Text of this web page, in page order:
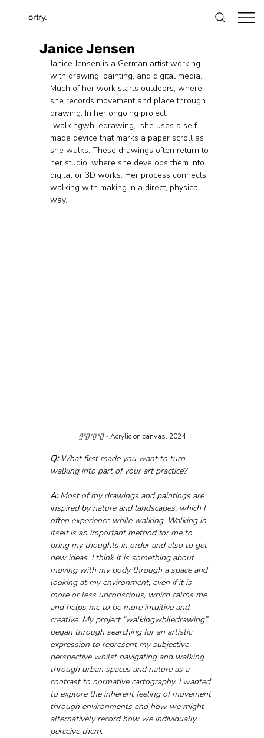
crtry.
Janice Jensen
Janice Jensen is a German artist working
with drawing, painting, and digital media.
Much of her work starts outdoors, where
she records movement and place through
drawing. In her ongoing project
“walkingwhiledrawing,” she uses a self-
made device that marks a paper scroll as
she walks. These drawings often return to
her studio, where she develops them into
digital or 3D works. Her process connects
walking with making in a direct, physical
way.
{}*{}*()*{} - Acrylic on canvas, 2024
Q: What first made you want to turn
walking into part of your art practice?
A: Most of my drawings and paintings are
inspired by nature and landscapes, which I
often experience while walking. Walking in
itself is an important method for me to
bring my thoughts in order and also to get
new ideas. I think it is something about
moving with my body through a space and
looking at my environment, even if it is
more or less unconscious, which calms me
and helps me to be more intuitive and
creative. My project “walkingwhiledrawing”
began through searching for an artistic
expression to represent my subjective
perspective whilst navigating and walking
through urban spaces and nature as a
contrast to normative cartography. I wanted
to explore the inherent feeling of movement
through environments and how we might
alternatively record how we individually
perceive them.